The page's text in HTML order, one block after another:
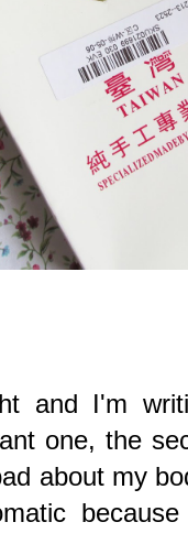
and I'm
one, the
about my